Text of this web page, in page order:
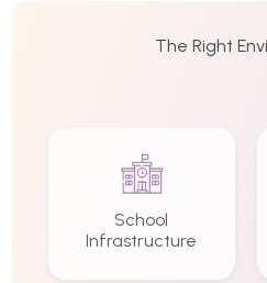
The Right
School
Infrastructure